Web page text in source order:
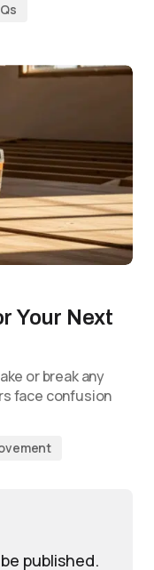
Your Next
or break any
face confusion
published.